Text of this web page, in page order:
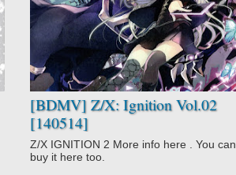
[BDMV] Z/X: Ignition Vol.02
[140514]
Sci-Fi
Z/X: Ignition
Z/X IGNITION 2 More info here . You can
buy it here too.